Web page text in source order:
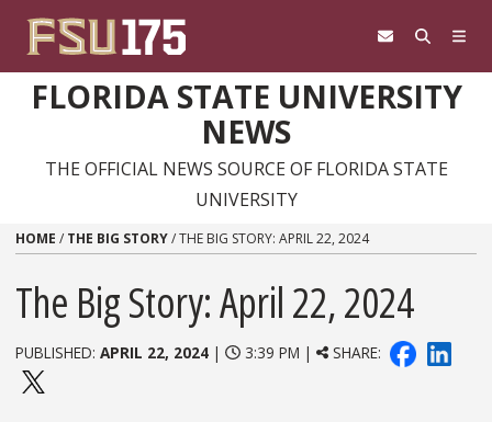
FLORIDA STATE UNIVERSITY
NEWS
THE OFFICIAL NEWS SOURCE OF FLORIDA STATE
UNIVERSITY
HOME / THE BIG STORY/THE BIG STORY: APRIL 22, 2024
The Big Story: April 22, 2024
PUBLISHED: APRIL 22, 2024 | 3:39 PM | SHARE: